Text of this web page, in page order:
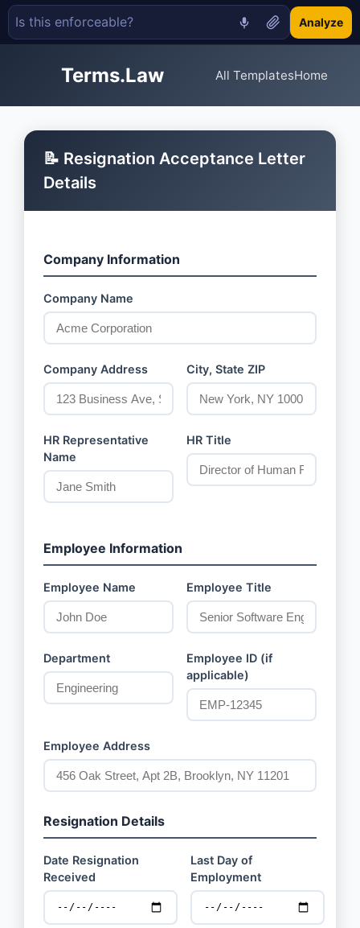
Analyze
Terms.Law All TemplatesHome
📝 Resignation Acceptance Letter
Details
Company Information
Company Name
Company Address City, State ZIP
HR Representative
Name
HR Title
Employee Information
Employee Name Employee Title
Department
Employee ID (if
applicable)
Employee Address
Resignation Details
Date Resignation
Received
Last Day of
Employment